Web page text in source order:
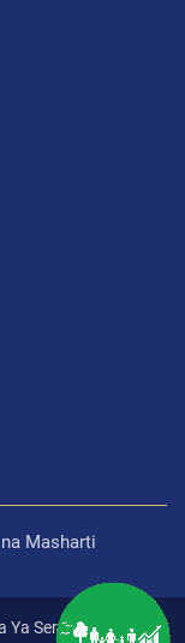
Masharti
Ya Serikali Mtandao